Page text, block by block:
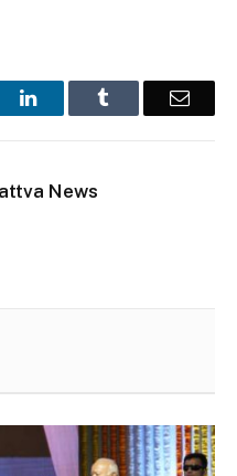
LinkedIn Email
News